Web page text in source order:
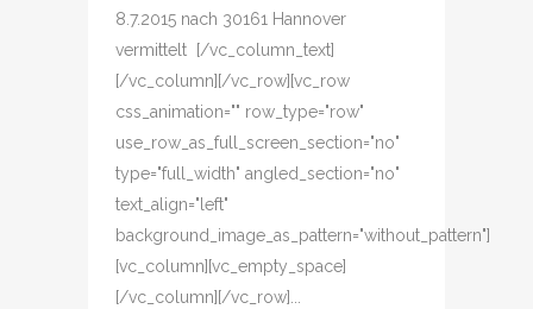
8.7.2015 nach 30161 Hannover
vermittelt [/vc_column_text]
[/vc_column][/vc_row][vc_row
css_animation="" row_type="row"
use_row_as_full_screen_section="no"
type="full_width" angled_section="no"
text_align="left"
background_image_as_pattern="without_pattern"]
[vc_column][vc_empty_space]
[/vc_column][/vc_row]...